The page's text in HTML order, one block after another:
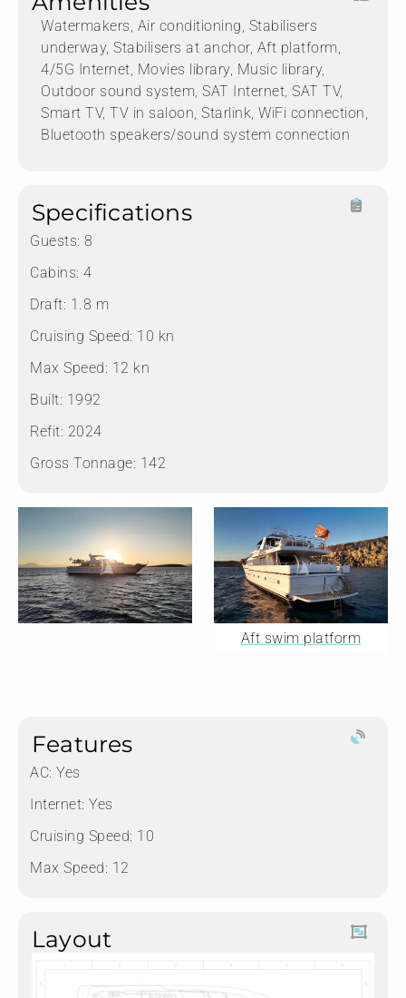
Watermakers, Air conditioning, Stabilisers
underway, Stabilisers at anchor, Aft platform,
4/5G Internet, Movies library, Music library,
Outdoor sound system, SAT Internet, SAT TV,
Smart TV, TV in saloon, Starlink, WiFi connection,
Bluetooth speakers/sound system connection
Specifications
Guests: 8
Cabins: 4
Draft: 1.8 m
Cruising Speed: 10 kn
Max Speed: 12 kn
Built: 1992
Refit: 2024
Gross Tonnage: 142
Aft swim platform
Features
AC: Yes
Internet: Yes
Cruising Speed: 10
Max Speed: 12
Layout